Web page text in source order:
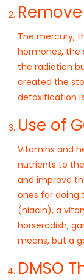
The mercury,
hormones, the
the radiation
created the
detoxification
Use of
Vitamins and
nutrients to
and improve
ones for doing
(niacin), a
horseradish,
means, but a
DMSO